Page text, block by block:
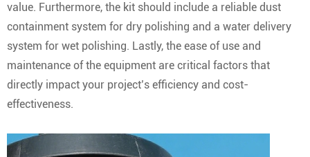
value. Furthermore, the kit should include a reliable dust
containment system for dry polishing and a water delivery
system for wet polishing. Lastly, the ease of use and
maintenance of the equipment are critical factors that
directly impact your project’s efficiency and cost-
effectiveness.